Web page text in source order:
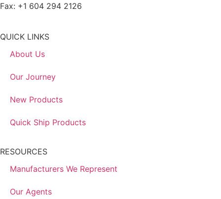
Fax: +1 604 294 2126
QUICK LINKS
About Us
Our Journey
New Products
Quick Ship Products
RESOURCES
Manufacturers We Represent
Our Agents